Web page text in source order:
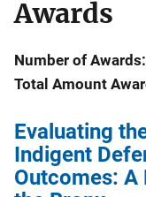
Awards
Number of Awards:
Total Amount
Evaluating
Indigent
Outcomes: A